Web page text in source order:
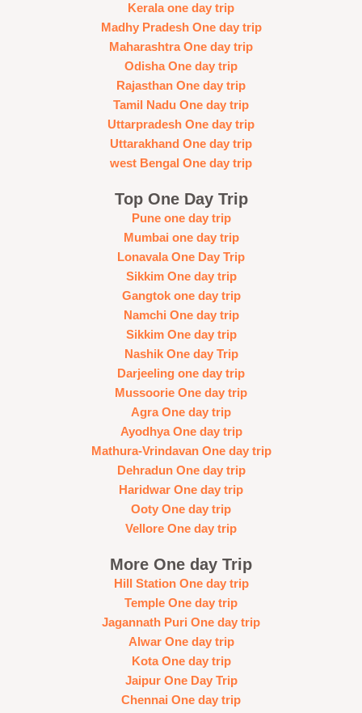
Kerala one day trip
Madhy Pradesh One day trip
Maharashtra One day trip
Odisha One day trip
Rajasthan One day trip
Tamil Nadu One day trip
Uttarpradesh One day trip
Uttarakhand One day trip
west Bengal One day trip
Top One Day Trip
Pune one day trip
Mumbai one day trip
Lonavala One Day Trip
Sikkim One day trip
Gangtok one day trip
Namchi One day trip
Sikkim One day trip
Nashik One day Trip
Darjeeling one day trip
Mussoorie One day trip
Agra One day trip
Ayodhya One day trip
Mathura-Vrindavan One day trip
Dehradun One day trip
Haridwar One day trip
Ooty One day trip
Vellore One day trip
More One day Trip
Hill Station One day trip
Temple One day trip
Jagannath Puri One day trip
Alwar One day trip
Kota One day trip
Jaipur One Day Trip
Chennai One day trip